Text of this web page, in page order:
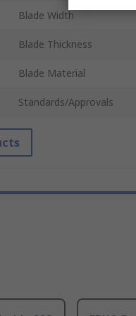
Blade Width
Blade Thickness
Blade Material
Standards/Approvals